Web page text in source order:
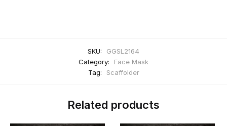
SKU:
GGSL2164
Category:
Face Mask
Tag:
Scaffolder
Related products